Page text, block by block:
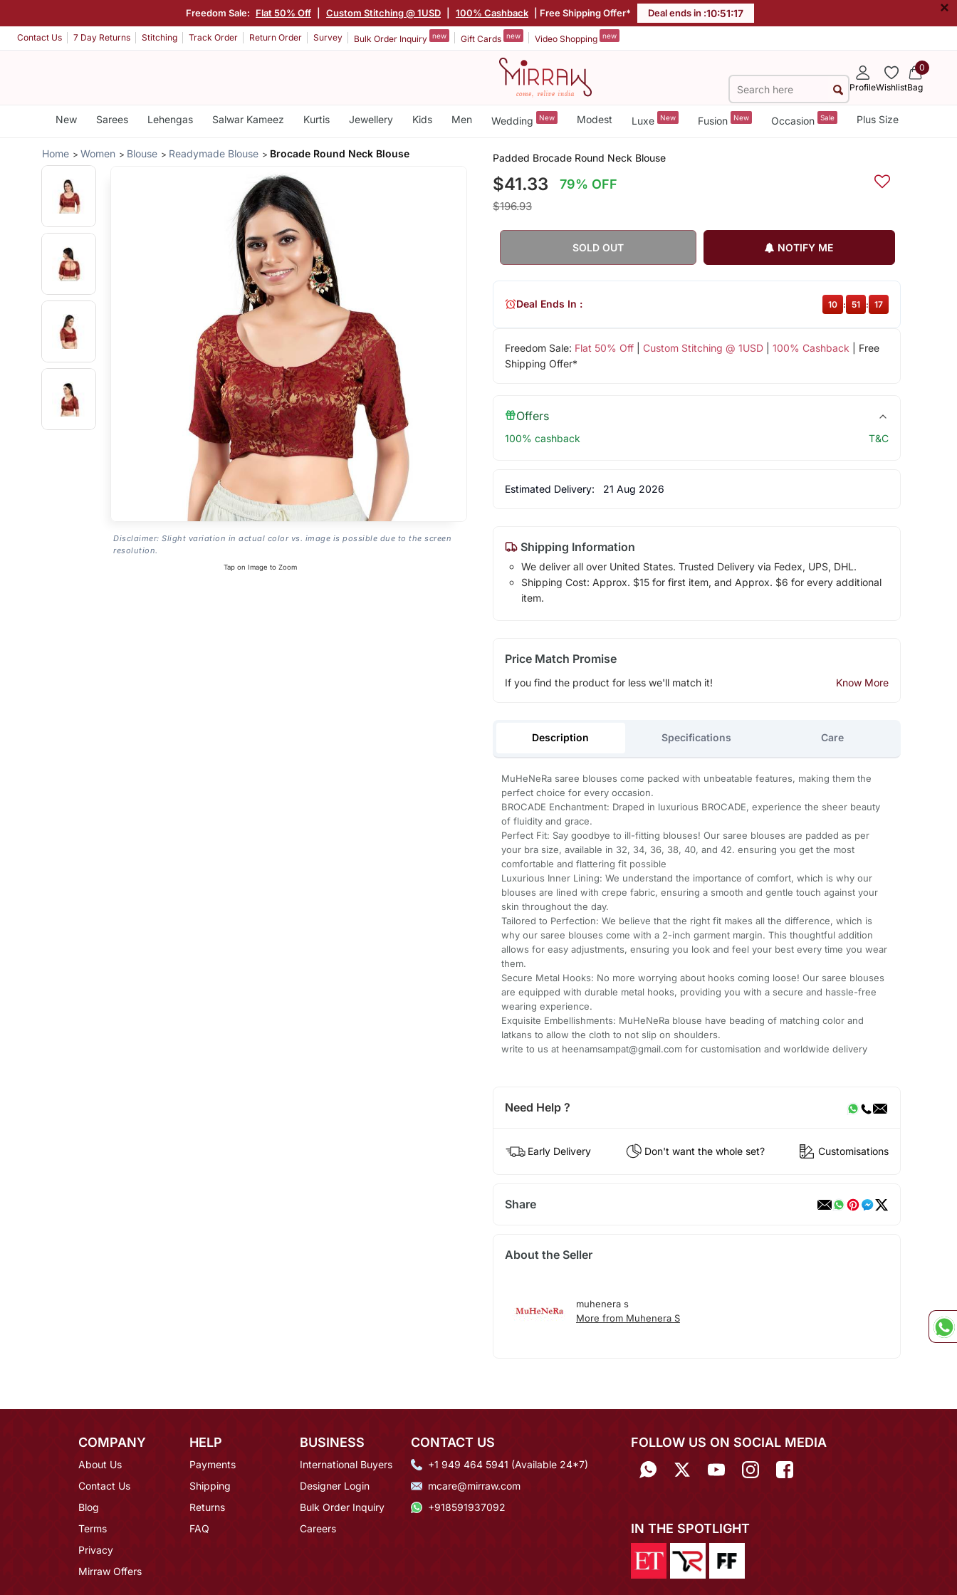
Freedom Sale: Flat 50% Off Custom Stitching @ 1USD 100% Cashback | Free Shipping Offer* Deal ends in :10:51:17 ×
Contact Us 7 Day Returns Stitching Track Order Return Order Survey Bulk Order Inquiry new Gift Cards new Video Shopping new
ProfileWishlist
0
Bag
New Sarees Lehengas Salwar Kameez Kurtis Jewellery Kids Men Wedding New Modest Luxe New Fusion New Occasion Sale Plus Size
Home Women Blouse Readymade Blouse Brocade Round Neck Blouse
Disclaimer: Slight variation in actual color vs. image is possible due to the screen
resolution.
Tap on Image to Zoom
Padded Brocade Round Neck Blouse
$41.33 79% OFF
$196.93
SOLD OUT NOTIFY ME
Freedom Sale: Flat 50% Off| Custom Stitching @ 1USD| 100% Cashback | Free
Shipping Offer*
Deal Ends In : 10 : 51 : 17
Offers
100% cashback T&C
Estimated Delivery: 21 Aug 2026
Shipping Information
We deliver all over United States. Trusted Delivery via Fedex, UPS, DHL.
Shipping Cost: Approx. $15 for first item, and Approx. $6 for every additional
item.
Price Match Promise
If you find the product for less we'll match it! Know More
Description Specifications Care
MuHeNeRa saree blouses come packed with unbeatable features, making them the
perfect choice for every occasion.
BROCADE Enchantment: Draped in luxurious BROCADE, experience the sheer beauty
of fluidity and grace.
Perfect Fit: Say goodbye to ill-fitting blouses! Our saree blouses are padded as per
your bra size, available in 32, 34, 36, 38, 40, and 42. ensuring you get the most
comfortable and flattering fit possible
Luxurious Inner Lining: We understand the importance of comfort, which is why our
blouses are lined with crepe fabric, ensuring a smooth and gentle touch against your
skin throughout the day.
Tailored to Perfection: We believe that the right fit makes all the difference, which is
why our saree blouses come with a 2-inch garment margin. This thoughtful addition
allows for easy adjustments, ensuring you look and feel your best every time you wear
them.
Secure Metal Hooks: No more worrying about hooks coming loose! Our saree blouses
are equipped with durable metal hooks, providing you with a secure and hassle-free
wearing experience.
Exquisite Embellishments: MuHeNeRa blouse have beading of matching color and
latkans to allow the cloth to not slip on shoulders.
write to us at heenamsampat@gmail.com for customisation and worldwide delivery
Need Help ?
Early Delivery Don't want the whole set? Customisations
Share
About the Seller
muhenera s
More from Muhenera S
COMPANY
About Us
Contact Us
Blog
Terms
Privacy
Mirraw Offers
HELP
Payments
Shipping
Returns
FAQ
BUSINESS
International Buyers
Designer Login
Bulk Order Inquiry
Careers
CONTACT US
+1 949 464 5941 (Available 24*7)
mcare@mirraw.com
+918591937092
FOLLOW US ON SOCIAL MEDIA
IN THE SPOTLIGHT